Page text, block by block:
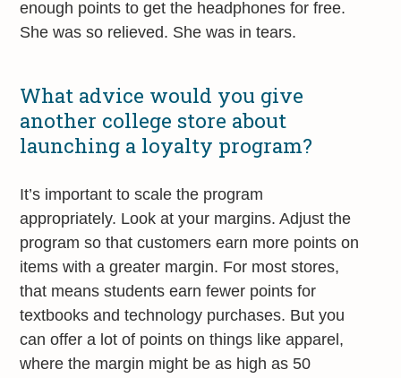
enough points to get the headphones for free.
She was so relieved. She was in tears.
What advice would you give
another college store about
launching a loyalty program?
It’s important to scale the program
appropriately. Look at your margins. Adjust the
program so that customers earn more points on
items with a greater margin. For most stores,
that means students earn fewer points for
textbooks and technology purchases. But you
can offer a lot of points on things like apparel,
where the margin might be as high as 50